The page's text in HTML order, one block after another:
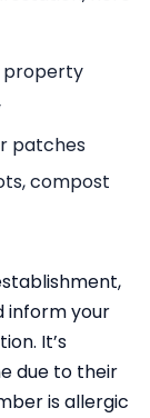
property
patches
compost
inform your
It’s
due to their
is allergic